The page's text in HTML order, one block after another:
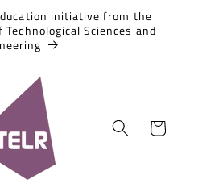
initiative from the
Sciences and
Cart